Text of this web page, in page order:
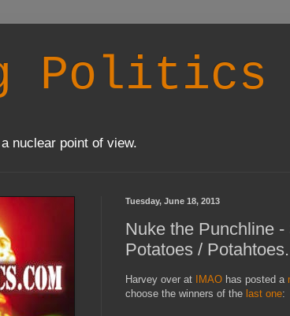
Politics
nuclear point of view.
Tuesday, June 18, 2013
Nuke the Punchline
Potatoes /
Harvey over at IMAO has posted a
choose the winners of the last one: